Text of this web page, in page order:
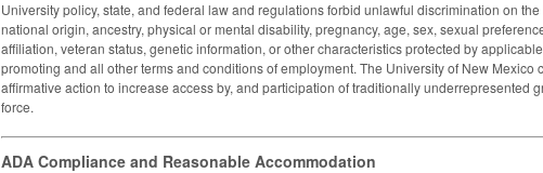
University policy, state, and federal law and regulations forbid unlawful discrimination on
national origin, ancestry, physical or mental disability, pregnancy, age, sex, sexual
affiliation, veteran status, genetic information, or other characteristics protected by
promoting and all other terms and conditions of employment. The University of New Mexico
affirmative action to increase access by, and participation of traditionally underrepresented
force.
ADA Compliance and Reasonable Accommodation